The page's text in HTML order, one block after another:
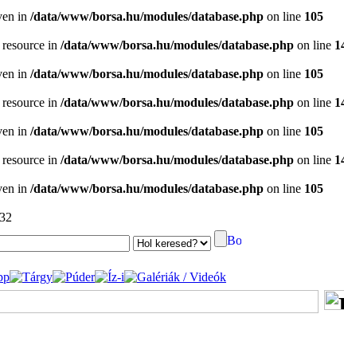
in /data/www/borsa.hu/modules/database.php on line 105
in /data/www/borsa.hu/modules/database.php on line
in /data/www/borsa.hu/modules/database.php on line 105
in /data/www/borsa.hu/modules/database.php on line
in /data/www/borsa.hu/modules/database.php on line 105
in /data/www/borsa.hu/modules/database.php on line
in /data/www/borsa.hu/modules/database.php on line 105